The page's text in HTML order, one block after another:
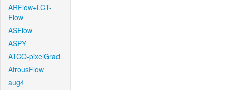
ARFlow+LCT-
Flow
ASFlow
ASPY
ATCO-pixelGrad
AtrousFlow
aug4